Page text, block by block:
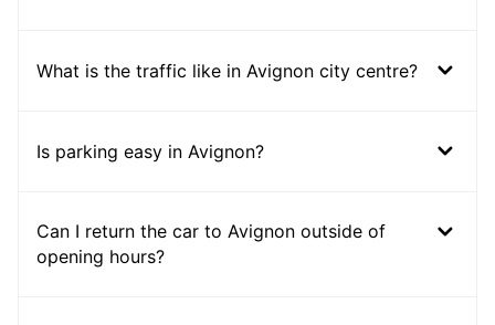
What is the traffic like in Avignon city centre?
Is parking easy in Avignon?
Can I return the car to Avignon outside of
opening hours?